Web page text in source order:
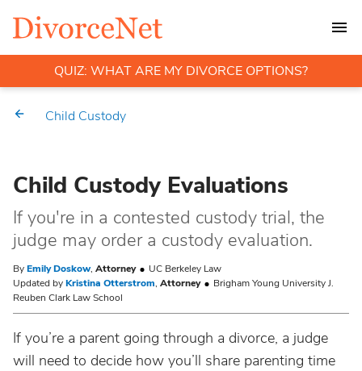
QUIZ: WHAT ARE MY DIVORCE OPTIONS?
Child Custody
Child Custody Evaluations
If you're in a contested custody trial, the
judge may order a custody evaluation.
ByEmily Doskow, Attorney
UC Berkeley Law
Updated byKristina Otterstrom, Attorney
Brigham Young University J.
Reuben Clark Law School
If you’re a parent going through a divorce, a judge
will need to decide how you’ll share parenting time